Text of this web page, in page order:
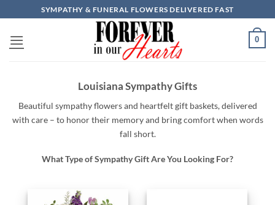
to
content
SYMPATHY & FUNERAL FLOWERS DELIVERED FAST
0
Louisiana Sympathy Gifts
Beautiful sympathyflowersand heartfeltgift baskets,delivered
with care – to honortheir memoryand bringcomfortwhen words
fall short.
What Type of Sympathy Gift Are You Looking For?